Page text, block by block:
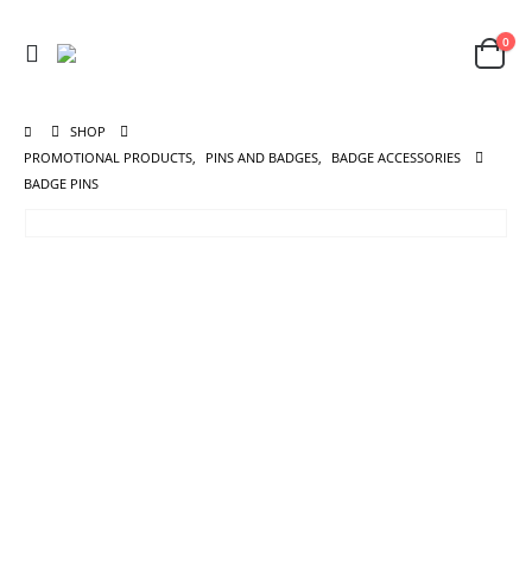
0
SHOP
PROMOTIONAL PRODUCTS, PINS AND BADGES,
BADGE ACCESSORIES
BADGE PINS